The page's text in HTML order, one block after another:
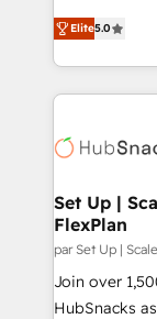
Certified
1,500+
First,
Company of the
engine. We
from week one, in
Onboarding:
around your
Move from
integrity. ➤
Elite5.0
Set Up |
FlexPlan
par Set Up |
Join over
HubSnacks